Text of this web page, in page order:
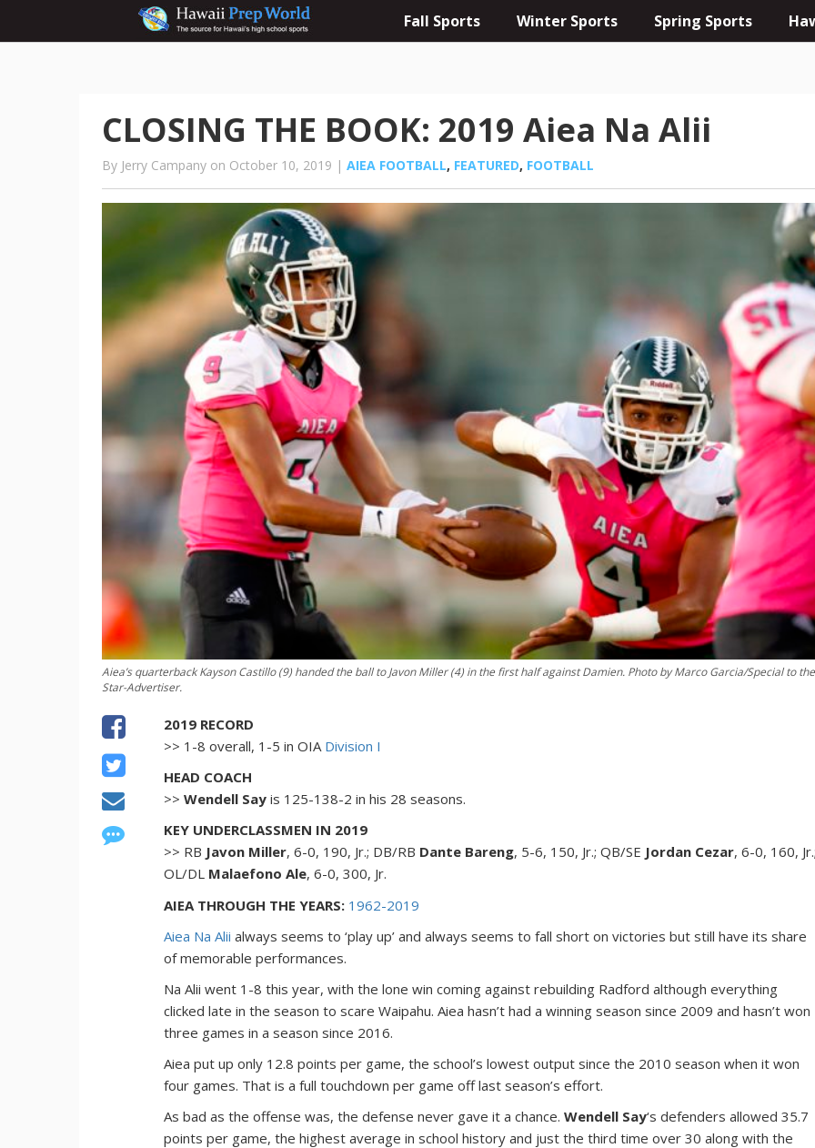
Fall Sports Winter Sports Spring Sports
CLOSING THE BOOK: 2019 Aiea Na Alii
By Jerry Campany on October 10, 2019 | AIEA FOOTBALL, FEATURED, FOOTBALL
Aiea’s quarterback Kayson Castillo (9) handed the ball to Javon Miller (4) in the first half against Damien. Photo by Marco Garcia/Special to the
Star-Advertiser.
2019 RECORD
>> 1-8 overall, 1-5 in OIA Division I
HEAD COACH
>>Wendell Say is 125-138-2 in his 28 seasons.
KEY UNDERCLASSMEN IN 2019
>> RB Javon Miller, 6-0, 190, Jr.; DB/RB Dante Bareng, 5-6, 150, Jr.; QB/SE Jordan Cezar, 6-0, 160,
OL/DL Malaefono Ale, 6-0, 300, Jr.
AIEA THROUGH THE YEARS: 1962-2019
Aiea Na Alii always seems to ‘play up’ and always seems to fall short on victories but still have its share
of memorable performances.
Na Alii went 1-8 this year, with the lone win coming against rebuilding Radford although everything
clicked late in the season to scare Waipahu. Aiea hasn’t had a winning season since 2009 and hasn’t won
three games in a season since 2016.
Aiea put up only 12.8 points per game, the school’s lowest output since the 2010 season when it won
four games. That is a full touchdown per game off last season’s effort.
As bad as the offense was, the defense never gave it a chance.Wendell Say‘s defenders allowed 35.7
points per game, the highest average in school history and just the third time over 30 along with the